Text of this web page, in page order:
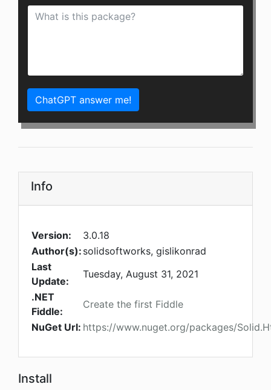
ChatGPT answer me!
Info
Version:
3.0.18
Author(s): solidsoftworks, gislikonrad
Last
Update:
Tuesday, August 31, 2021
.NET
Fiddle:
Create the first Fiddle
NuGet Url: https://www.nuget.org/packages/
Install